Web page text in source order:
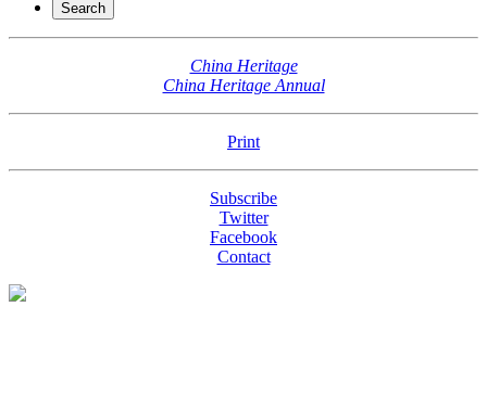
China Heritage
China Heritage Annual
Print
Subscribe
Twitter
Facebook
Contact